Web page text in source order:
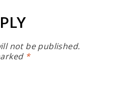
not be published.
*